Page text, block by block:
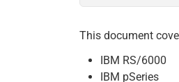
This document
IBM RS/6000
IBM pSeries